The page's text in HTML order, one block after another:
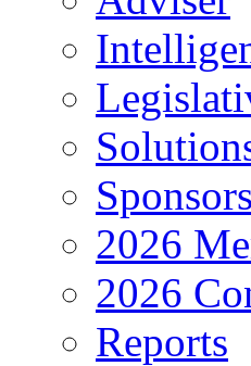
2026
2026
Reports